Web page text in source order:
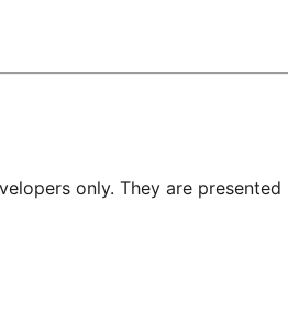
only. They are presented